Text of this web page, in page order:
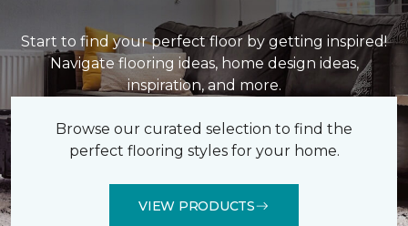
Start to find your perfect floor by getting inspired!
Navigate flooring ideas, home design ideas,
inspiration, and more.
Browse our curated selection to find the
perfect flooring styles for your home.
VIEW PRODUCTS